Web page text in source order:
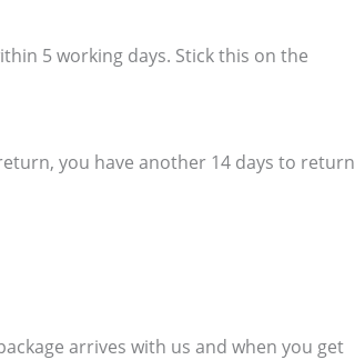
5 working days. Stick this on the
you have another 14 days to return
arrives with us and when you get